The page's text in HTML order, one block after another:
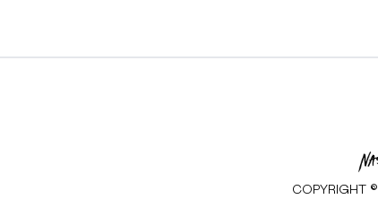
COPYRIGHT ©